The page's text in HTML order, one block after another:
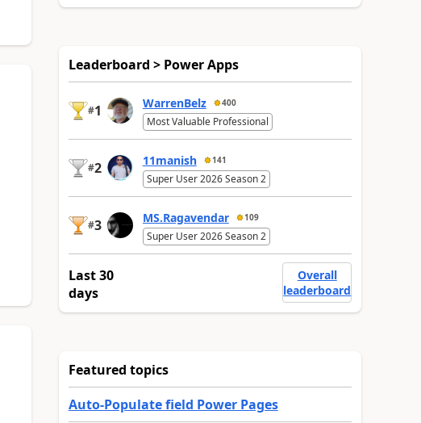
Leaderboard > Power Apps
#1 WarrenBelz 400
Most Valuable Professional
#2 11manish 141
Super User 2026 Season 2
#3 MS.Ragavendar 109
Super User 2026 Season 2
Last 30
days
Overall
leaderboard
Featured topics
Auto-Populate field Power Pages